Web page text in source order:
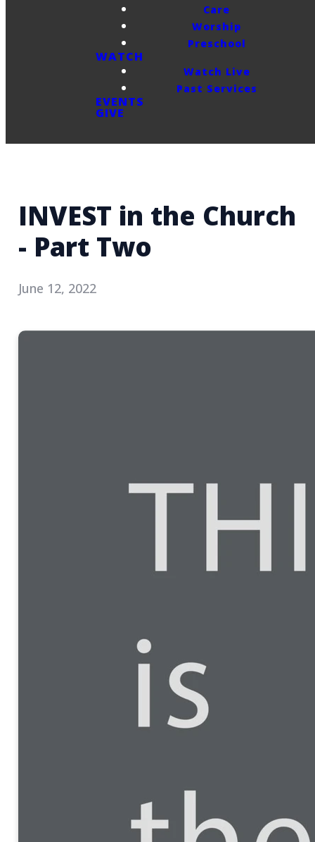
Care
Worship
Preschool
WATCH
Watch Live
Past Services
EVENTS
GIVE
INVEST in the Church
- Part Two
June 12, 2022